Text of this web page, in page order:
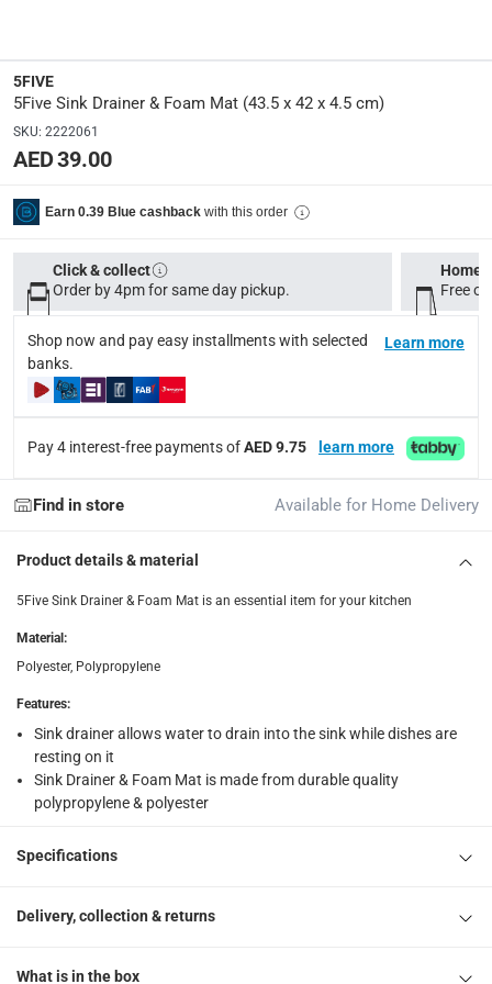
Product Weight:
330 g
167781
Delivery & Returns
delivery method
Tracked delivery: within 1 to 5 working days-Free for
delivery times
Standard Delivery Items: within 1 to 3 working days
Delivery with Assembly Items: within 2 to 4 working
collection
What's in the Box
1 x 5Five Sink Drainer & Foam Mat at 43.5 x 42 x 4.5 cm
5FIVE
5Five Sink Drainer & Foam Mat (43.5 x 42 x 4.5 cm)
SKU: 2222061
AED 39.00
Earn 0.39 Blue cashback with this order
Click & collect
Order by 4pm for same day pickup.
Home
Free
Shop now and pay easy installments with selected
banks.
Learn more
Pay 4 interest-free payments ofAED 9.75 learn more
Find in store Available for Home Delivery
Product details & material
5Five Sink Drainer & Foam Mat is an essential item for your kitchen
Material:
Polyester, Polypropylene
Features:
Sink drainer allows water to drain into the sink while dishes are
resting on it
Sink Drainer & Foam Mat is made from durable quality
polypropylene & polyester
Specifications
Delivery, collection & returns
What is in the box